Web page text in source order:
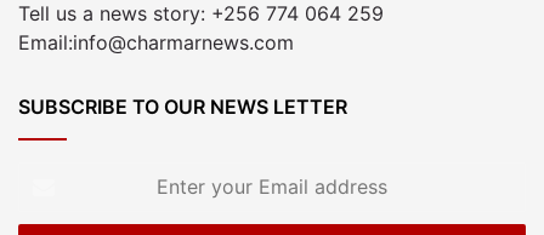
Tell us a news story: +256 774 064 259
Email:info@charmarnews.com
SUBSCRIBE TO OUR NEWS LETTER
Email